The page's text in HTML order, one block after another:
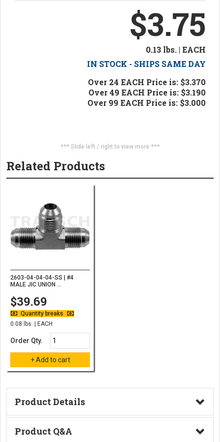
$3.75
0.13 lbs. | EACH
IN STOCK - SHIPS SAME DAY
Over 24 EACH Price is: $3.370
Over 49 EACH Price is: $3.190
Over 99 EACH Price is: $3.000
*** Slide left / right to view more ***
Related Products
2603-04-04-04-SS | #4
MALE JIC UNION ...
$39.69
Quantity breaks
0.08 lbs. | EACH
Order Qty.
Product Details
Technical Information
Product Q&A